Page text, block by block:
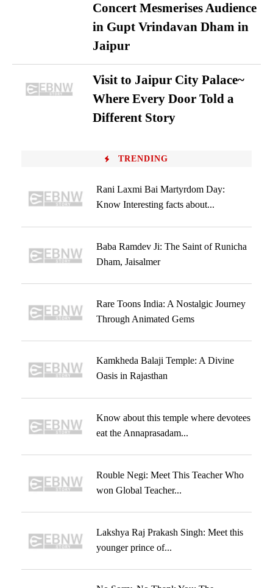
Concert Mesmerises Audience
in Gupt Vrindavan Dham in
Jaipur
Visit to Jaipur City Palace~
Where Every Door Told a
Different Story
TRENDING
Rani Laxmi Bai Martyrdom Day:
Know Interesting facts about...
Baba Ramdev Ji: The Saint of Runicha
Dham, Jaisalmer
Rare Toons India: A Nostalgic Journey
Through Animated Gems
Kamkheda Balaji Temple: A Divine
Oasis in Rajasthan
Know about this temple where devotees
eat the Annaprasadam...
Rouble Negi: Meet This Teacher Who
won Global Teacher...
Lakshya Raj Prakash Singh: Meet this
younger prince of...